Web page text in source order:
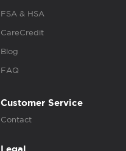
FSA & HSA
CareCredit
Blog
FAQ
Customer Service
Contact